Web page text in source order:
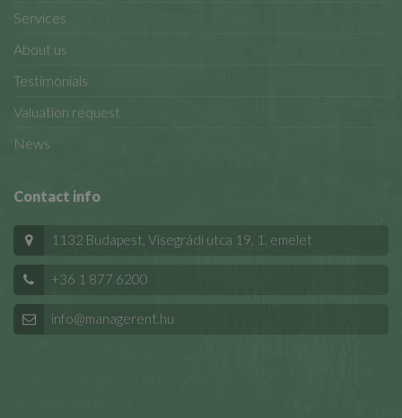
Services
About us
Testimonials
Valuation request
News
Contact info
1132 Budapest, Visegrádi utca 19, 1. emelet
+36 1 877 6200
info@managerent.hu